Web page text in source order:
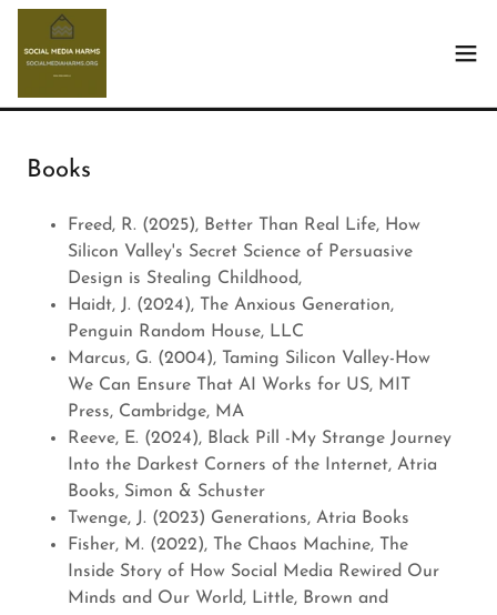
Books
Freed, R. (2025), Better Than Real Life, How
Silicon Valley's Secret Science of Persuasive
Design is Stealing Childhood,
Haidt, J. (2024), The Anxious Generation,
Penguin Random House, LLC
Marcus, G. (2004), Taming Silicon Valley-How
We Can Ensure That AI Works for US, MIT
Press, Cambridge, MA
Reeve, E. (2024), Black Pill -My Strange Journey
Into the Darkest Corners of the Internet, Atria
Books, Simon & Schuster
Twenge, J. (2023) Generations, Atria Books
Fisher, M. (2022), The Chaos Machine, The
Inside Story of How Social Media Rewired Our
Minds and Our World, Little, Brown and